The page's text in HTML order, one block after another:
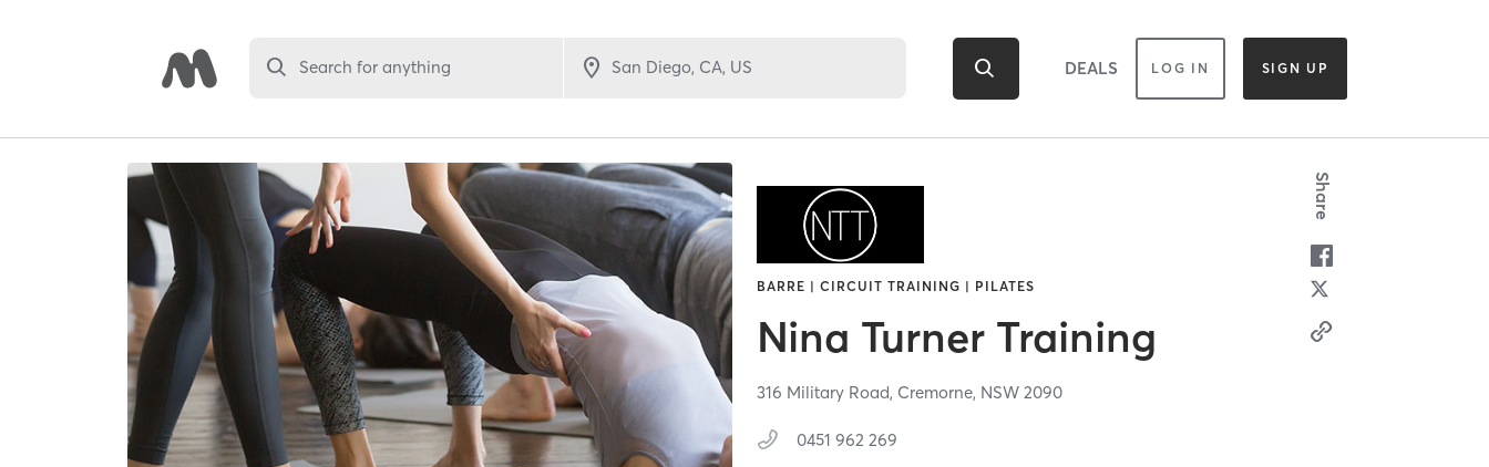
Search for anything DEALS LOG IN SIGN UP
BARRE | CIRCUIT TRAINING | PILATES
Nina Turner Training
316 Military Road, Cremorne, NSW2090
0451 962 269
Share